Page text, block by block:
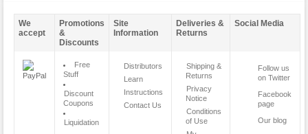
We
accept
Promotions
&
Discounts
Site
Information
Deliveries &
Returns
Social Media
Free
Stuff
Discount
Coupons
Liquidation
Distributors
Learn
Instructions
Contact Us
Shipping &
Returns
Privacy
Notice
Conditions
of Use
Follow us
on Twitter
Facebook
page
Our blog